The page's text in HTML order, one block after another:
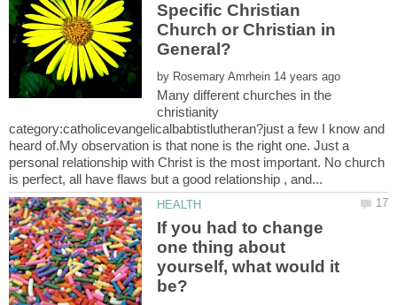
Specific Christian
Church or Christian in
by
Many different churches in the
christianity
category:catholicevangelicalbabtistlutheran?just a few I know and
heard of.My observation is that none is the right one. Just a
personal relationship with Christ is the most important. No church
If you had to change
one thing about
yourself, what would it